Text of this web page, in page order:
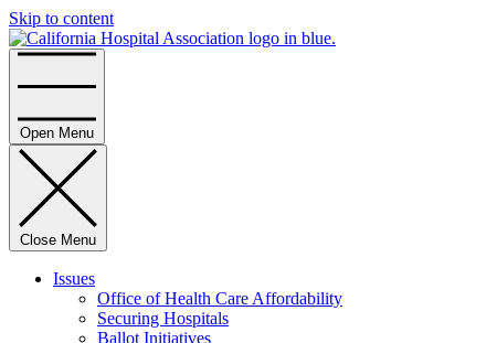
Skip to content
Open Menu
Close Menu
Issues
Office of Health Care Affordability
Securing Hospitals
Ballot Initiatives